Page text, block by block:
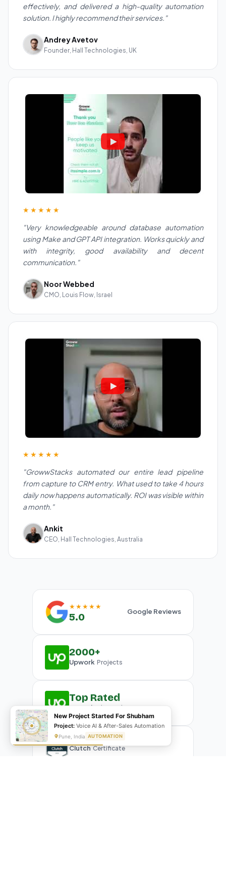
effectively, and delivered a high-quality automation
solution. I highly recommend their services."
Andrey Avetov
Founder, Hall Technologies, UK
★★★★★
"Very knowledgeable around database automation
using Make and GPT API integration. Works quickly and
with integrity, good availability and decent
communication."
Noor Webbed
CMO, Louis Flow, Israel
★★★★★
"GrowwStacks automated our entire lead pipeline
from capture to CRM entry. What used to take 4 hours
daily now happens automatically. ROI was visible within
a month."
Ankit
CEO, Hall Technologies, Australia
★★★★★
5.0 Google Reviews
2000+
Upwork Projects
Top Rated
Upwork Plus Badge
Clutch Certificate
New Project Started For Shubham
Project: Voice AI & After-Sales Automation
Pune, India AUTOMATION